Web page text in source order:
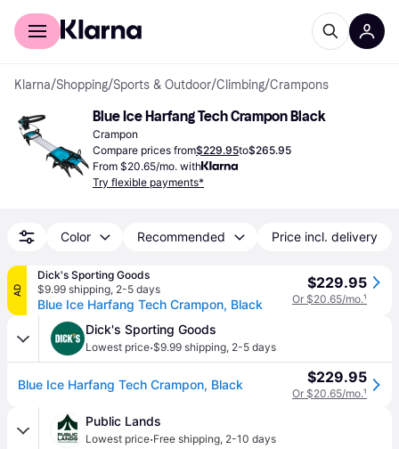
For shoppers
Klarna/Shopping/Sports & Outdoor/Climbing/Crampons
Blue Ice Harfang Tech Crampon Black
Crampon
Compare prices from$229.95to$265.95
From $20.65/mo. with
Try flexible payments*
Color Recommended Price incl. delivery
AD
Dick's Sporting Goods
$9.99 shipping, 2-5 days
Blue Ice Harfang Tech Crampon, Black
$229.95
Or $20.65/mo.¹
Dick's Sporting Goods
Lowest price·$9.99 shipping, 2-5 days
Blue Ice Harfang Tech Crampon, Black $229.95
Or $20.65/mo.¹
Public Lands
Lowest price·Free shipping, 2-10 days